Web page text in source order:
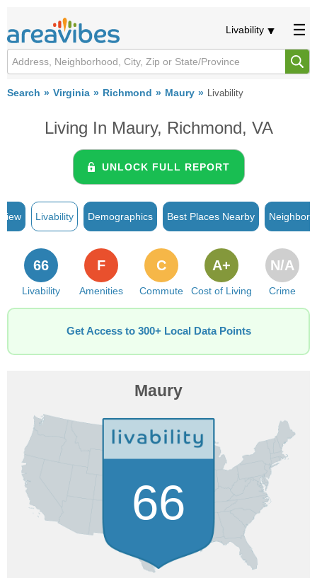
Livability
Search Virginia Richmond Maury Livability
Living In Maury, Richmond, VA
UNLOCK FULL REPORT
Livability Demographics Best Places Nearby
Livability
66
Amenities
F
Commute
C
Cost of Living
A+
Crime
N/A
Get Access to 300+ Local Data Points
Maury
66